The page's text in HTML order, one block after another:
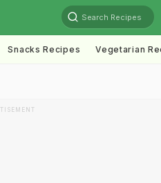
Search Recipes
Snacks Recipes Vegetarian